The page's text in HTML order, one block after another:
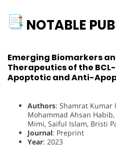
NOTABLE
Emerging Biomarkers
Therapeutics of the
Apoptotic and Anti-
Authors: Shamrat Kumar
Mohammad Ahsan
Mimi, Saiful Islam, Bristi
Journal: Preprint
Year: 2023